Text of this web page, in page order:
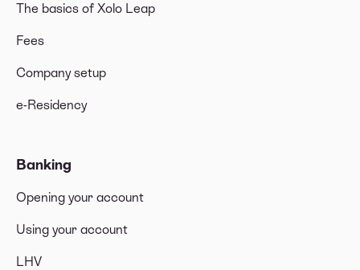
The basics of Xolo Leap
Fees
Company setup
e-Residency
Banking
Opening your account
Using your account
LHV